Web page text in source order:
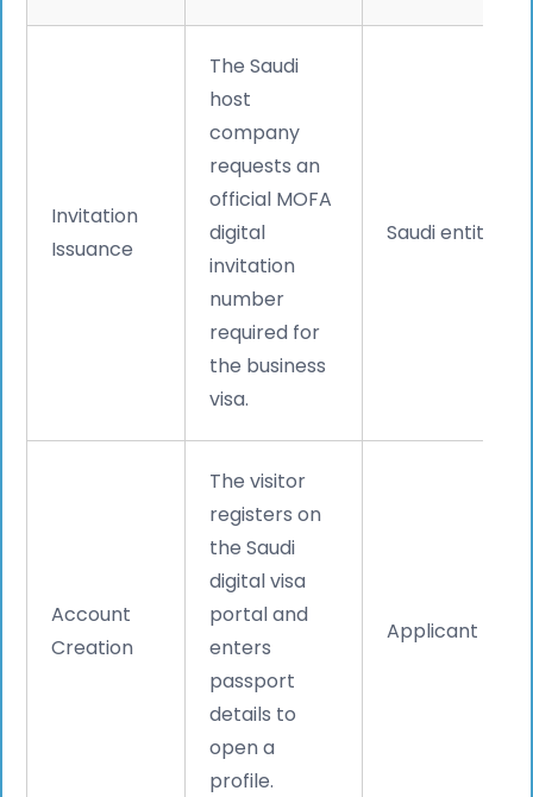
Invitation
Issuance
The Saudi
host
company
requests an
official MOFA
digital
invitation
number
required for
the business
visa.
Saudi entity
Account
Creation
The visitor
registers on
the Saudi
digital visa
portal and
enters
passport
details to
open a
profile.
Applicant